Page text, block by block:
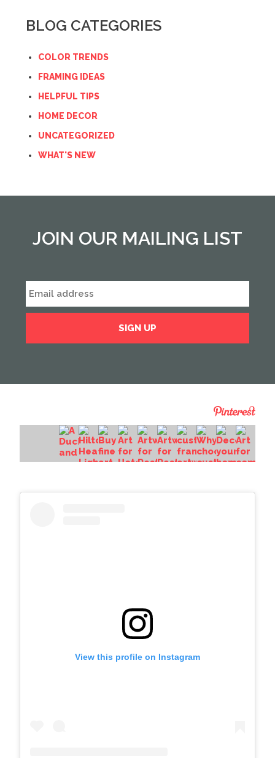
BLOG CATEGORIES
COLOR TRENDS
FRAMING IDEAS
HELPFUL TIPS
HOME DECOR
UNCATEGORIZED
WHAT'S NEW
JOIN OUR MAILING LIST
View this profile on Instagram